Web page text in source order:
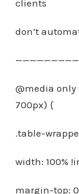
clients
don’t
@media
700px) {
.table-
width: 100%
margin-top: